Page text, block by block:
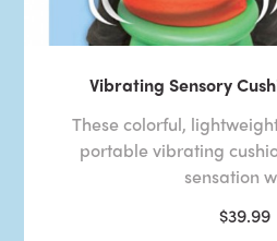
Vibrating Sensory
These colorful,
portable vibrating
sensation
$39.99